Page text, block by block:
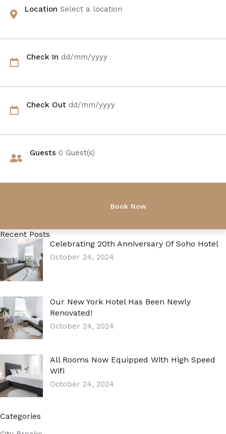
Location Select a location
Check In dd/mm/yyyy
Check Out dd/mm/yyyy
Guests 0 Guest(s)
Recent Posts
Celebrating 20th Anniversary Of Soho Hotel
October 24, 2024
Our New York Hotel Has Been Newly
Renovated!
October 24, 2024
All Rooms Now Equipped With High Speed
Wifi
October 24, 2024
Categories